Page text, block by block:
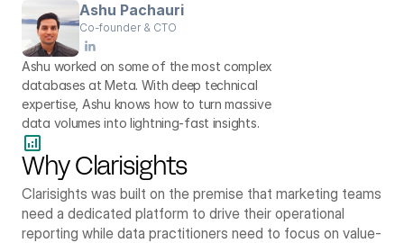
Ashu Pachauri
Co-founder & CTO
Ashu worked on some of the most complex
databases at Meta. With deep technical
expertise, Ashu knows how to turn massive
data volumes into lightning-fast insights.
Why Clarisights
Clarisights was built on the premise that marketing teams
need a dedicated platform to drive their operational
reporting while data practitioners need to focus on value-